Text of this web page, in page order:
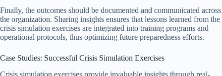
Finally, the outcomes should be documented and communicated across
the organization. Sharing insights ensures that lessons learned from the
crisis simulation exercises are integrated into training programs and
operational protocols, thus optimizing future preparedness efforts.
Case Studies: Successful Crisis Simulation Exercises
Crisis simulation exercises provide invaluable insights through real-